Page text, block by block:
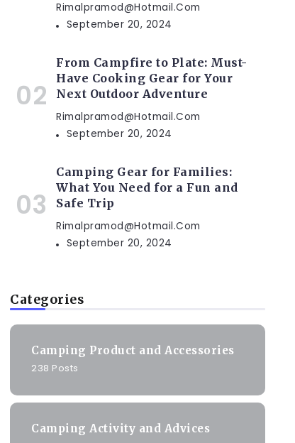
Rimalpramod@hotmail.com
September 20, 2024
From Campfire to Plate: Must-
Have Cooking Gear for Your
Next Outdoor Adventure
Rimalpramod@hotmail.com
September 20, 2024
Camping Gear for Families:
What You Need for a Fun and
Safe Trip
Rimalpramod@hotmail.com
September 20, 2024
Categories
Camping Product and Accessories
238 Posts
Camping Activity and Advices